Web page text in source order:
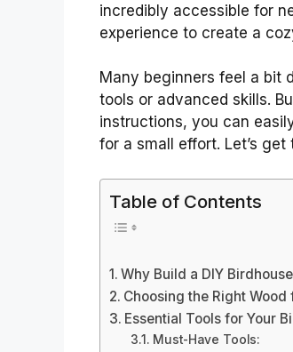
incredibly accessible for
experience to create a
Many beginners feel a bit
tools or advanced skills.
instructions, you can
for a small effort. Let’s
Table of Contents
Why Build a DIY
Choosing the Right
Essential Tools for Your
Must-Have Tools: